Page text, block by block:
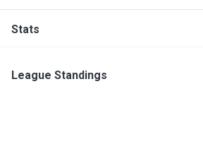
Stats
League Standings